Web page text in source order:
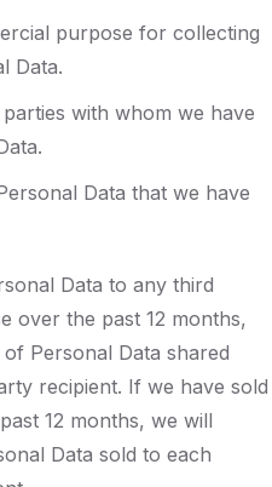
purpose for collecting
Data.
with whom we have
Data that we have
Data to any third
over the past 12 months,
Personal Data shared
recipient. If we have sold
12 months, we will
Data sold to each